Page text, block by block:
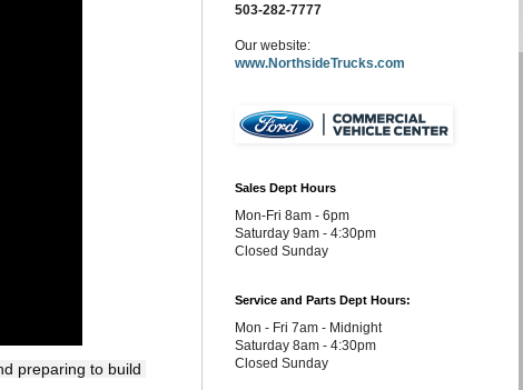
preparing to build
503-282-7777
Our website:
www.NorthsideTrucks.com
Sales Dept Hours
Mon-Fri 8am - 6pm
Saturday 9am - 4:30pm
Closed Sunday
Service and Parts Dept Hours:
Mon - Fri 7am - Midnight
Saturday 8am - 4:30pm
Closed Sunday